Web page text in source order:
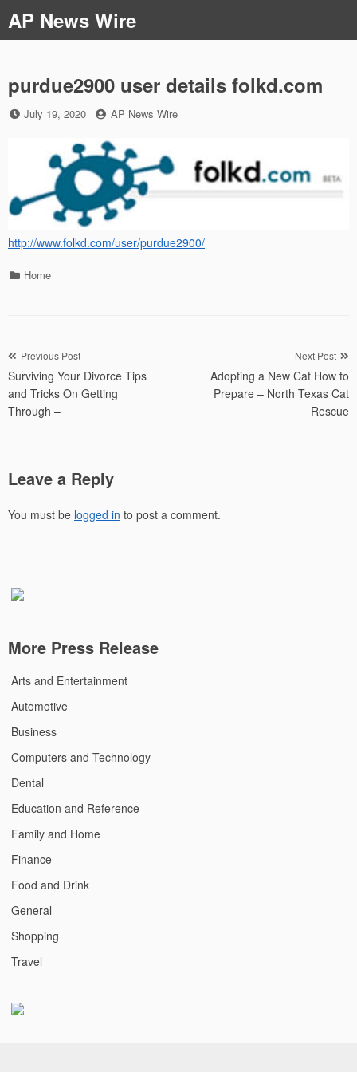
to
content
AP News Wire
purdue2900 user details folkd.com
Posted
July 19, 2020 by
AP News Wire
http://www.folkd.com/user/purdue2900/
Categories
Home
Post
navigation
Previous Post
Surviving Your Divorce Tips
and Tricks On Getting
Through –
Next Post
Adopting a New Cat How to
Prepare – North Texas Cat
Rescue
Leave a Reply
You must be logged in to post a comment.
More Press Release
Arts and Entertainment
Automotive
Business
Computers and Technology
Dental
Education and Reference
Family and Home
Finance
Food and Drink
General
Shopping
Travel